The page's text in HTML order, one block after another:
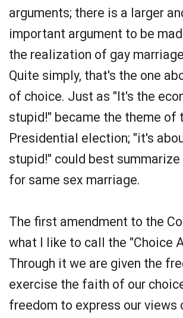
arguments; there is a larger
important argument to be
the realization of gay
Quite simply, that's the one
of choice. Just as "It's the
stupid!" became the theme of
Presidential election; "it's
stupid!" could best
for same sex marriage.
The first amendment to the
what I like to call the "Choice
Through it we are given the
exercise the faith of our
freedom to express our views